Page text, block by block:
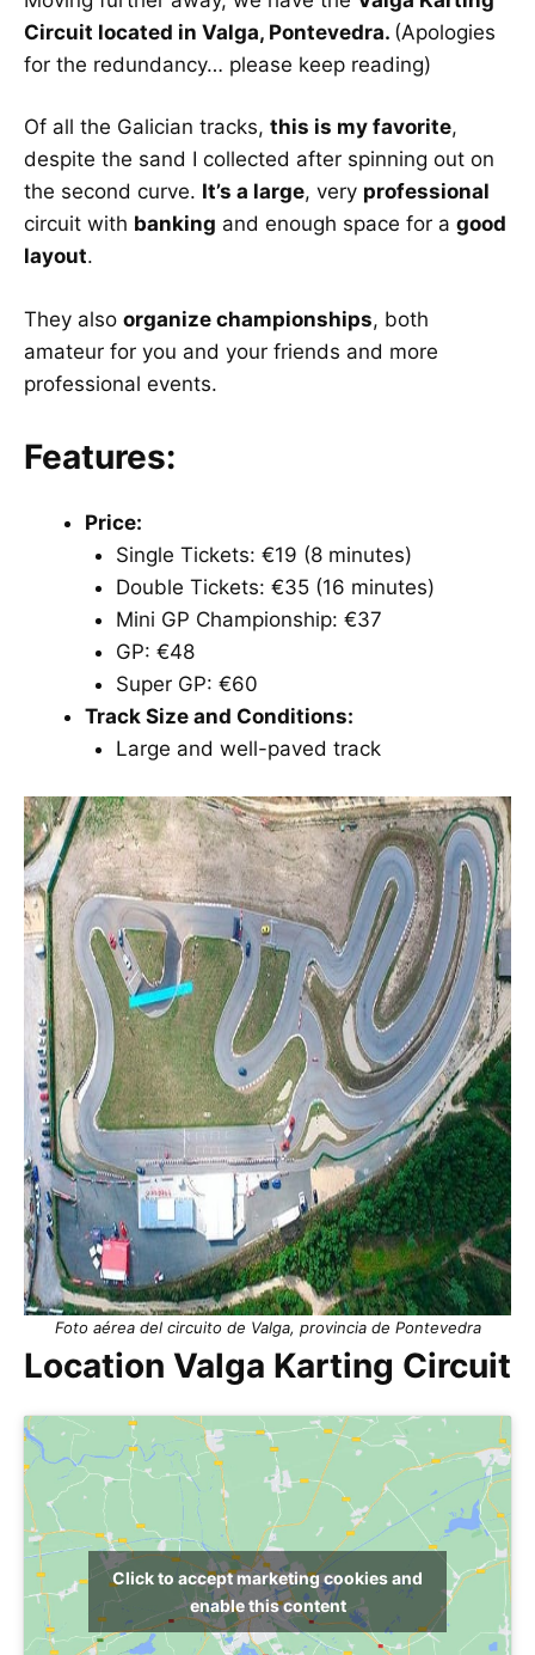
Circuit located in Valga, Pontevedra. (Apologies
for the redundancy… please keep reading)
Of all the Galician tracks, this is my favorite,
despite the sand I collected after spinning out on
the second curve. It’s a large, very professional
circuit with banking and enough space for a good
layout.
They also organize championships, both
amateur for you and your friends and more
professional events.
Features:
Price:
Single Tickets: €19 (8 minutes)
Double Tickets: €35 (16 minutes)
Mini GP Championship: €37
GP: €48
Super GP: €60
Track Size and Conditions:
Large and well-paved track
Foto aérea del circuito de Valga, provincia de Pontevedra
Location Valga Karting Circuit
Click to accept marketing cookies and
enable this content